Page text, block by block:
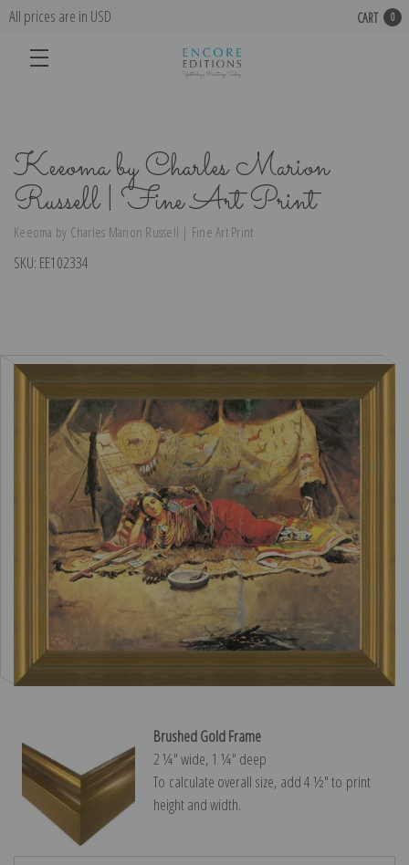
All prices are in USD CART 0
Keeoma by Charles Marion
Russell | Fine Art Print
Keeoma by Charles Marion Russell | Fine Art Print
SKU: EE102334
Brushed Gold Frame
2 ¼″ wide, 1 ¼″ deep
To calculate overall size, add 4 ½″ to print
height and width.